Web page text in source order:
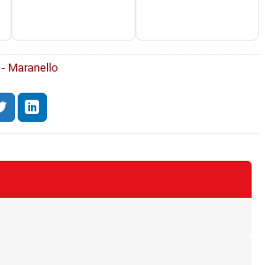
Maranello